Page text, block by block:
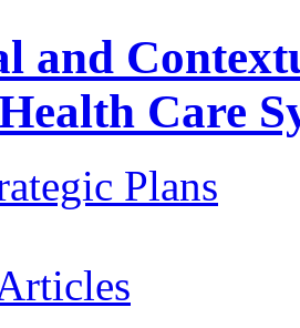
and
Care
Plans